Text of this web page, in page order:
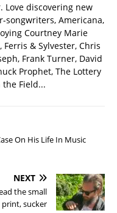
Love discovering new
songwriters, Americana,
Courtney Marie
& Sylvester, Chris
Frank Turner, David
Prophet, The Lottery
Field...
On His Life In Music
NEXT
the small
print, sucker